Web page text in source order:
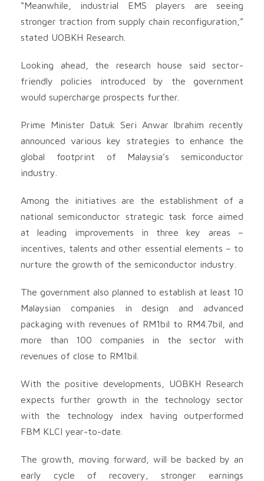
“Meanwhile, industrial EMS players are seeing
stronger traction from supply chain reconfiguration,”
stated UOBKH Research.
Looking ahead, the research house said sector-
friendly policies introduced by the government
would supercharge prospects further.
Prime Minister Datuk Seri Anwar Ibrahim recently
announced various key strategies to enhance the
global footprint of Malaysia’s semiconductor
industry.
Among the initiatives are the establishment of a
national semiconductor strategic task force aimed
at leading improvements in three key areas –
incentives, talents and other essential elements – to
nurture the growth of the semiconductor industry.
The government also planned to establish at least 10
Malaysian companies in design and advanced
packaging with revenues of RM1bil to RM4.7bil, and
more than 100 companies in the sector with
revenues of close to RM1bil.
With the positive developments, UOBKH Research
expects further growth in the technology sector
with the technology index having outperformed
FBM KLCI year-to-date.
The growth, moving forward, will be backed by an
early cycle of recovery, stronger earnings